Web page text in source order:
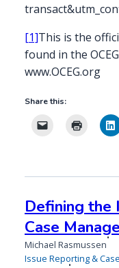
[1]This is the
found in the
www.OCEG.org
Share this:
Defining the
Case
Michael Rasmussen
Issue Reporting &